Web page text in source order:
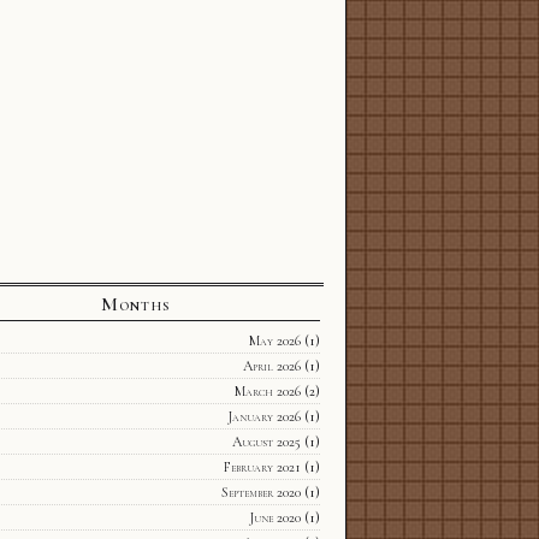
Months
May 2026(1)
April 2026(1)
March 2026(2)
January 2026(1)
August 2025 (1)
February 2021 (1)
September 2020(1)
June 2020(1)